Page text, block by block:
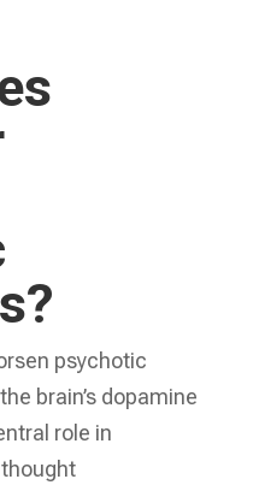
psychotic
brain’s dopamine
role in